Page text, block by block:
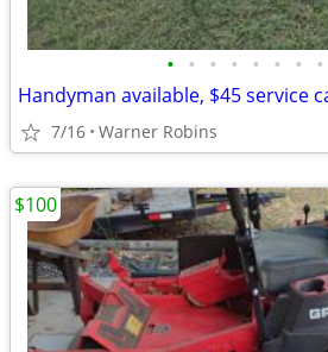
• • • • • • • •
7/16 Warner Robins
$100